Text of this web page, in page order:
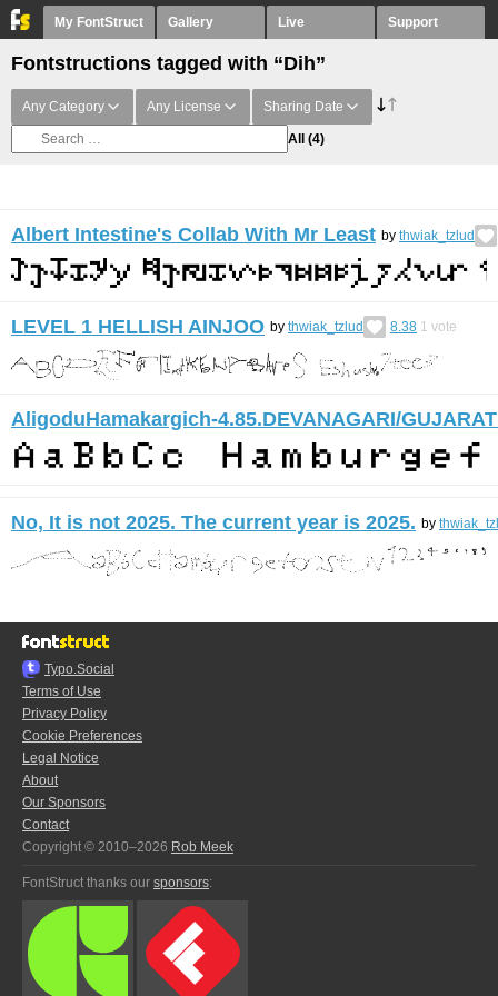
My FontStruct Gallery Live Support
Fontstructions tagged with “Dih”
Any Category Any License Sharing Date
All (4)
Albert Intestine's Collab With Mr Least by thwiak_tzlud
LEVEL 1 HELLISH AINJOO by thwiak_tzlud 8.38 1 vote
AligoduHamakargich-4.85.DEVANAGARI/
No, It is not 2025. The current year is 2025. by
Typo.Social
Terms of Use
Privacy Policy
Cookie Preferences
Legal Notice
About
Our Sponsors
Contact
Copyright © 2010–2026 Rob Meek
FontStruct thanks our sponsors: